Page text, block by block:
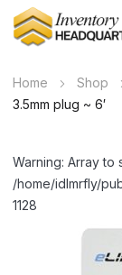
Home Shop
3.5mm plug ~ 6′
Warning: Array to
/home/idlmrfly/
1128